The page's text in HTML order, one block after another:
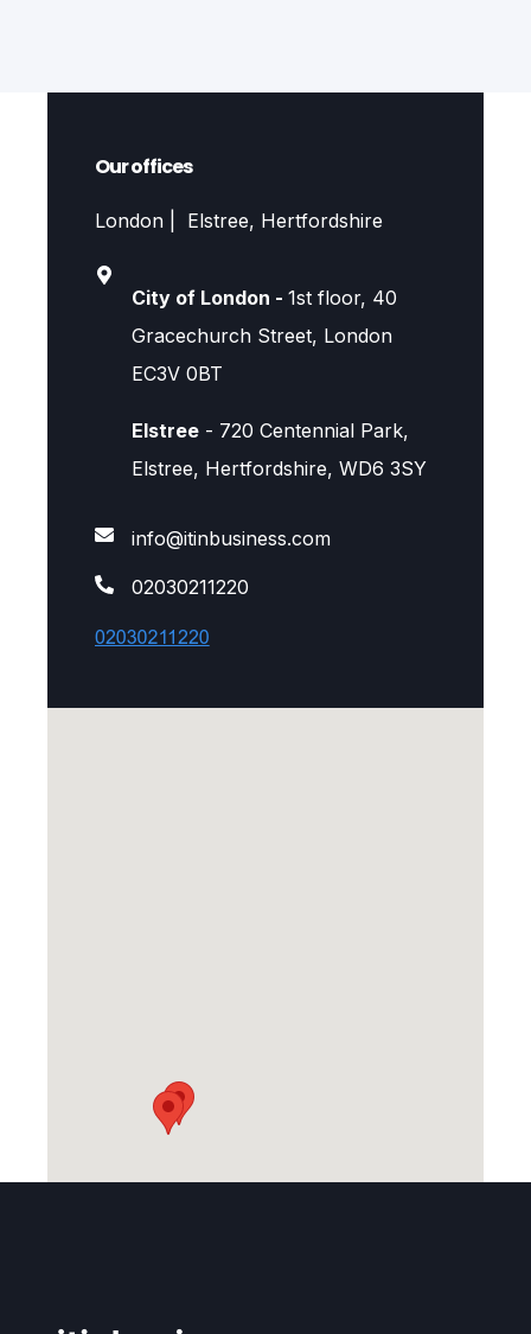
Our offices
London | Elstree, Hertfordshire
City of London - 1st floor, 40
Gracechurch Street, London
EC3V 0BT
Elstree - 720 Centennial Park,
Elstree, Hertfordshire, WD6 3SY
info@itinbusiness.com
02030211220